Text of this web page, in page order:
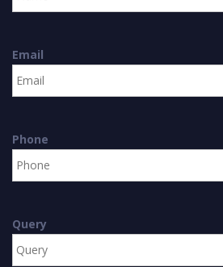
Email
Phone
Query